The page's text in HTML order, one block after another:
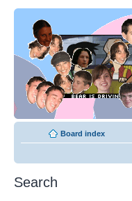
Board index
Search